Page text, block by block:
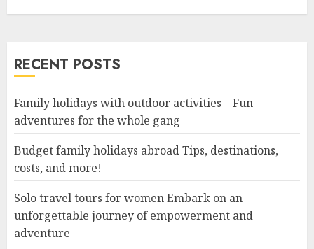
RECENT POSTS
Family holidays with outdoor activities – Fun
adventures for the whole gang
Budget family holidays abroad Tips, destinations,
costs, and more!
Solo travel tours for women Embark on an
unforgettable journey of empowerment and
adventure